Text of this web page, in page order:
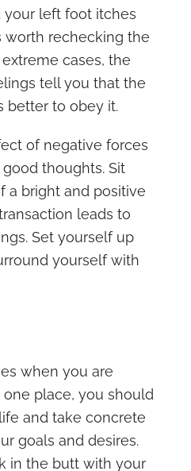
left foot itches
worth rechecking the
cases, the
tell you that the
better to obey it.
of negative forces
thoughts. Sit
a bright and positive
leads to
Set yourself up
yourself with
when you are
place, you should
and take concrete
goals and desires.
in the butt with your